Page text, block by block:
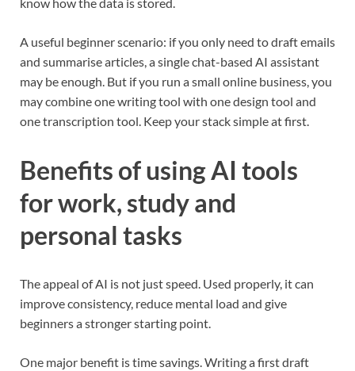
A useful beginner scenario: if you only need to draft emails
and summarise articles, a single chat-based AI assistant
may be enough. But if you run a small online business, you
may combine one writing tool with one design tool and
one transcription tool. Keep your stack simple at first.
Benefits of using AI tools
for work, study and
personal tasks
The appeal of AI is not just speed. Used properly, it can
improve consistency, reduce mental load and give
beginners a stronger starting point.
One major benefit is time savings. Writing a first draft